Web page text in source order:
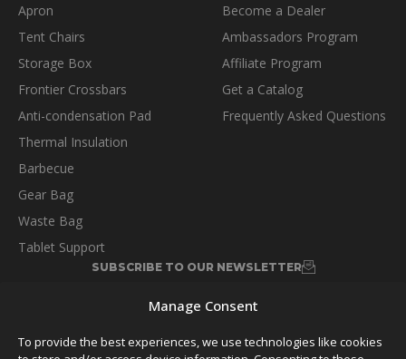
Manage Consent
To provide the best experiences, we use technologies like cookies
Apron
Tent Chairs
Storage Box
Frontier Crossbars
Anti-condensation Pad
Thermal Insulation
Barbecue
Gear Bag
Waste Bag
Tablet Support
Become a Dealer
Ambassadors Program
Affiliate Program
Get a Catalog
Frequently Asked Questions
SUBSCRIBE TO OUR NEWSLETTER